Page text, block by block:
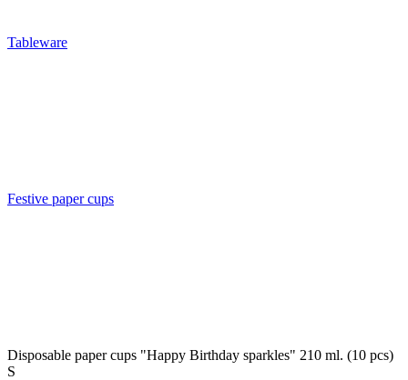
Tableware
Festive paper cups
Disposable paper cups "Happy Birthday sparkles" 210 ml. (10 pcs)
S